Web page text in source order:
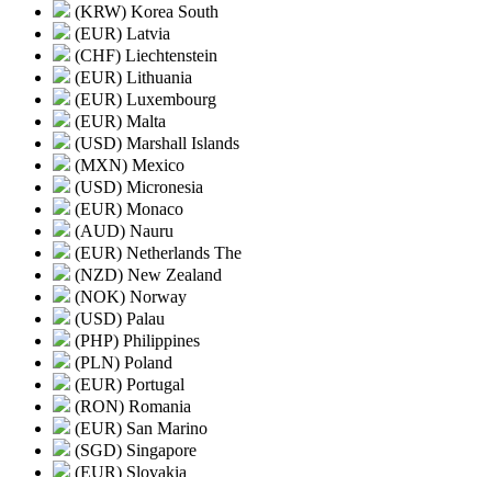
(KRW) Korea South
(EUR) Latvia
(CHF) Liechtenstein
(EUR) Lithuania
(EUR) Luxembourg
(EUR) Malta
(USD) Marshall Islands
(MXN) Mexico
(USD) Micronesia
(EUR) Monaco
(AUD) Nauru
(EUR) Netherlands The
(NZD) New Zealand
(NOK) Norway
(USD) Palau
(PHP) Philippines
(PLN) Poland
(EUR) Portugal
(RON) Romania
(EUR) San Marino
(SGD) Singapore
(EUR) Slovakia